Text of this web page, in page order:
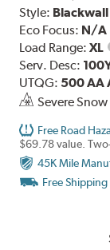
Style: Blackwall
Eco Focus: N/A
Load Range:XL
Serv. Desc:
UTQG: 500 AA
Severe
Free Road
$69.78 value.
45K Mile
Free Shipping